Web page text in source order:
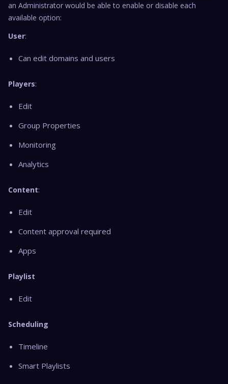
an Administrator would be able to enable or disable each
available option:
User:
Can edit domains and users
Players:
Edit
Group Properties
Monitoring
Analytics
Content:
Edit
Content approval required
Apps
Playlist
Edit
Scheduling
Timeline
Smart Playlists